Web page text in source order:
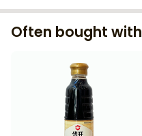
Often bought with